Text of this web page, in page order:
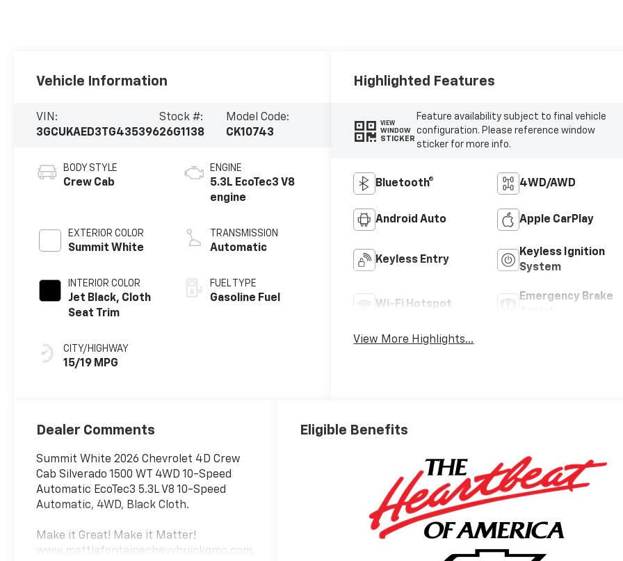
Vehicle Information
VIN:
3GCUKAED3TG435396
Stock #:
26G1138
Model Code:
CK10743
BODY STYLE
Crew Cab
EXTERIOR COLOR
Summit White
INTERIOR COLOR
Jet Black, Cloth
Seat Trim
CITY/HIGHWAY
15/19 MPG
ENGINE
5.3L EcoTec3 V8
engine
TRANSMISSION
Automatic
FUEL TYPE
Gasoline Fuel
Highlighted Features
VIEW
WINDOW
STICKER
Feature availability subject to final vehicle
configuration. Please reference window
sticker for more info.
Bluetooth® 4WD/AWD
Android Auto Apple CarPlay
Keyless Entry
Keyless Ignition
System
Wi-Fi Hotspot
Emergency Brake
View More Highlights...
Dealer Comments
Summit White 2026 Chevrolet 4D Crew
Cab Silverado 1500 WT 4WD 10-Speed
Automatic EcoTec3 5.3L V8 10-Speed
Automatic, 4WD, Black Cloth.
Make it Great! Make it Matter!
www.mattlafontainechevybuickgmc.com.
Eligible Benefits